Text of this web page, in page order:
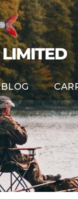
BLOG